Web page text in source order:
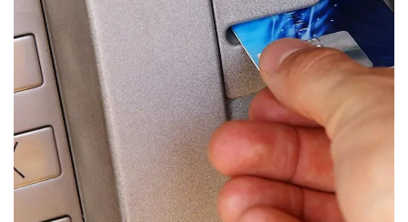
PRIVILEGE PLUS